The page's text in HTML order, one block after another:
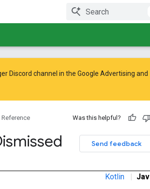
Discord channel in the Google Advertising and
Reference Was this helpful?
Send feedback
Kotlin |